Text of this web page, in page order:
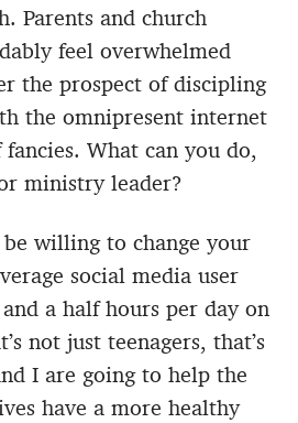
Parents and church
feel overwhelmed
the prospect of discipling
the omnipresent internet
What can you do,
ministry leader?
willing to change your
social media user
a half hours per day on
not just teenagers, that’s
I are going to help the
have a more healthy